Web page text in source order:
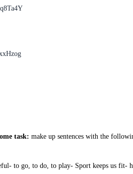
task: make up sentences with the
- to go, to do, to play- Sport keeps us fit-